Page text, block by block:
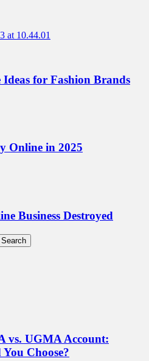
Ideas for Fashion Brands
Online in 2025
Business Destroyed
vs. UGMA Account:
Choose?